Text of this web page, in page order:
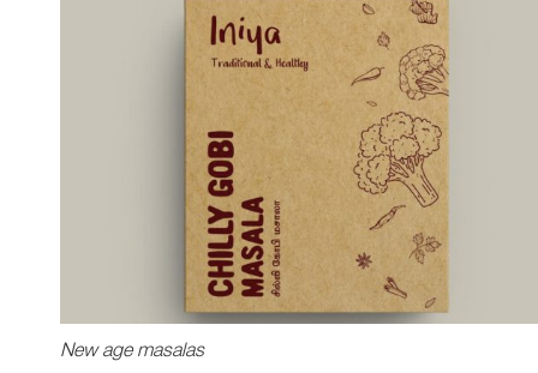
New age masalas